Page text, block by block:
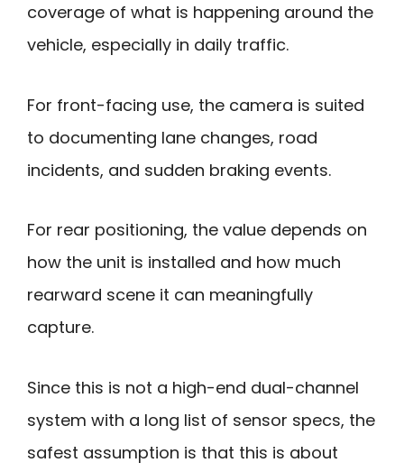
coverage of what is happening around the
vehicle, especially in daily traffic.
For front-facing use, the camera is suited
to documenting lane changes, road
incidents, and sudden braking events.
For rear positioning, the value depends on
how the unit is installed and how much
rearward scene it can meaningfully
capture.
Since this is not a high-end dual-channel
system with a long list of sensor specs, the
safest assumption is that this is about